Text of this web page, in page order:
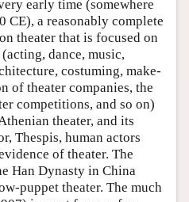
early time (somewhere
CE), a reasonably complete
theater that is focused on
dance, music,
costuming, make-
of theater companies, the
competitions, and so on)
theater, and its
Thespis, human actors
of theater. The
Han Dynasty in China
puppet theater. The much